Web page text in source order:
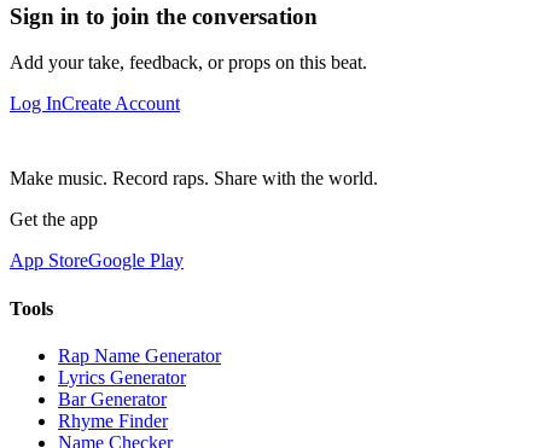
Sign in to join the conversation
Add your take, feedback, or props on this beat.
Log InCreate Account
Make music. Record raps. Share with the world.
Get the app
App StoreGoogle Play
Tools
Rap Name Generator
Lyrics Generator
Bar Generator
Rhyme Finder
Name Checker